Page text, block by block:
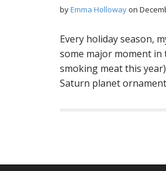
byEmma Hollowayon
Every holiday season,
some major moment in
smoking meat this
Saturn planet